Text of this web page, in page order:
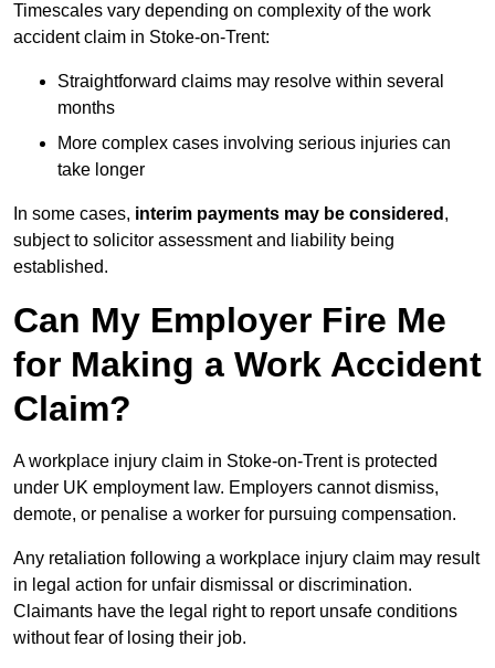
Timescales vary depending on complexity of the work
accident claim in Stoke-on-Trent:
Straightforward claims may resolve within several
months
More complex cases involving serious injuries can
take longer
In some cases, interim payments may be considered ,
subject to solicitor assessment and liability being
established.
Can My Employer Fire Me
for Making a Work Accident
Claim?
A workplace injury claim in Stoke-on-Trent is protected
under UK employment law. Employers cannot dismiss,
demote, or penalise a worker for pursuing compensation.
Any retaliation following a workplace injury claim may result
in legal action for unfair dismissal or discrimination.
Claimants have the legal right to report unsafe conditions
without fear of losing their job.